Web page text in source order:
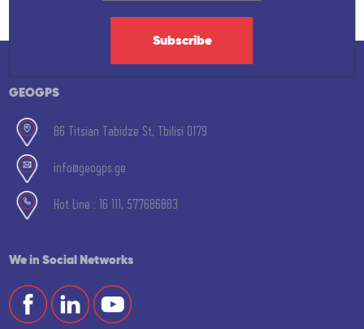
Subscribe
GEOGPS
86 Titsian Tabidze St, Tbilisi 0179
info@geogps.ge
Hot Line : 16 111, 577686883
We in Social Networks